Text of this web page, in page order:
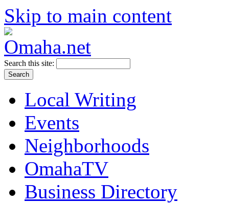
Skip to main content
Search this site:
Local Writing
Events
Neighborhoods
OmahaTV
Business Directory